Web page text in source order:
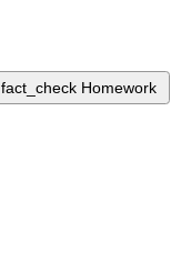
fact_check Homework